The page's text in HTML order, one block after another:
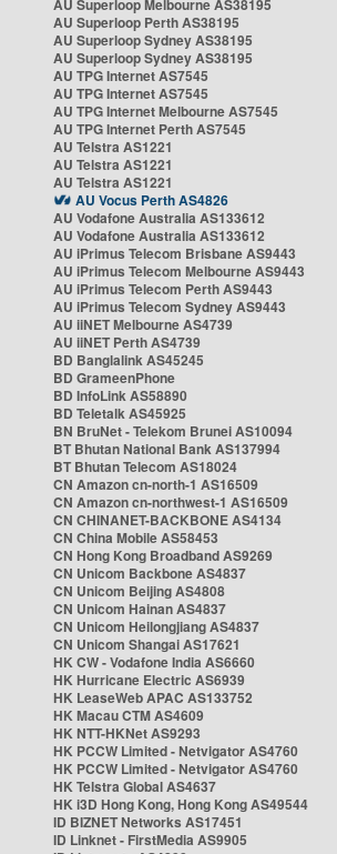
AU Superloop Melbourne AS38195
AU Superloop Perth AS38195
AU Superloop Sydney AS38195
AU Superloop Sydney AS38195
AU TPG Internet AS7545
AU TPG Internet AS7545
AU TPG Internet Melbourne AS7545
AU TPG Internet Perth AS7545
AU Telstra AS1221
AU Telstra AS1221
AU Telstra AS1221
AU Vocus Perth AS4826
AU Vodafone Australia AS133612
AU Vodafone Australia AS133612
AU iPrimus Telecom Brisbane AS9443
AU iPrimus Telecom Melbourne AS9443
AU iPrimus Telecom Perth AS9443
AU iPrimus Telecom Sydney AS9443
AU iiNET Melbourne AS4739
AU iiNET Perth AS4739
BD Banglalink AS45245
BD GrameenPhone
BD InfoLink AS58890
BD Teletalk AS45925
BN BruNet - Telekom Brunei AS10094
BT Bhutan National Bank AS137994
BT Bhutan Telecom AS18024
CN Amazon cn-north-1 AS16509
CN Amazon cn-northwest-1 AS16509
CN CHINANET-BACKBONE AS4134
CN China Mobile AS58453
CN Hong Kong Broadband AS9269
CN Unicom Backbone AS4837
CN Unicom Beijing AS4808
CN Unicom Hainan AS4837
CN Unicom Heilongjiang AS4837
CN Unicom Shangai AS17621
HK CW - Vodafone India AS6660
HK Hurricane Electric AS6939
HK LeaseWeb APAC AS133752
HK Macau CTM AS4609
HK NTT-HKNet AS9293
HK PCCW Limited - Netvigator AS4760
HK PCCW Limited - Netvigator AS4760
HK Telstra Global AS4637
HK i3D Hong Kong, Hong Kong AS49544
ID BIZNET Networks AS17451
ID Linknet - FirstMedia AS9905